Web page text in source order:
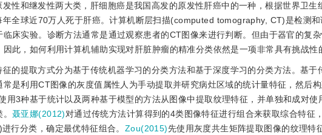
性和继发性两大类，肝细胞癌是我国高发的原发性肝癌中的一种，根据世界卫生
年全球近70万人死于肝癌。计算机断层扫描(computed tomography, CT)是检测
床实验。诊断方法通常是通过观察患者的CT图像来进行判断。但由于器官的复
此，如何利用计算机辅助实现对肝脏肿瘤的精准分类依然是一项非常具有挑战性
的提取方式分为基于传统机器学习的分类方法和基于深度学习的分类方法。基于
是利用CT图像的灰度值属性人为手动提取并研究病灶区域的统计量特征，然后
用3种基于统计以及两种基于模型的方法从图像中提取纹理特征，并单独和成对使
聂亚娜(2012)对通过传统方法计算得到的4类图像特征进行组合来获取综合特征
行分类，确定最优特征组合。 Zou(2015)先使用灰度共生矩阵提取图像的纹理特